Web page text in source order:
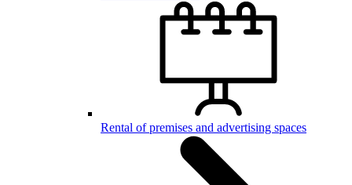
Rental of premises and advertising spaces